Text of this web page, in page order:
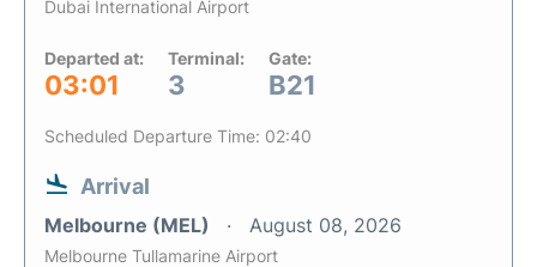
Dubai International Airport
Departed at:
03:01
Terminal:
3
Gate:
B21
Scheduled Departure Time: 02:40
Arrival
Melbourne (MEL) August 08, 2026
Melbourne Tullamarine Airport